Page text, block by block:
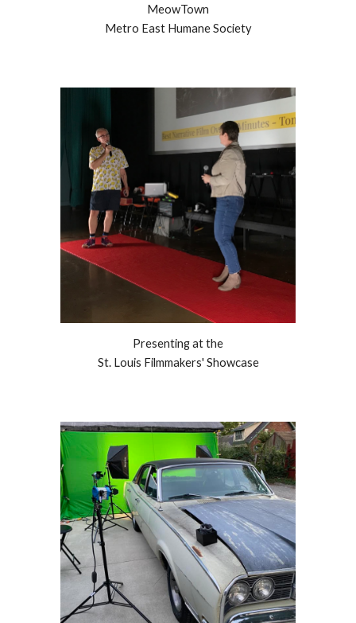
MeowTown
Metro East Humane Society
Presenting at the
St. Louis Filmmakers' Showcase